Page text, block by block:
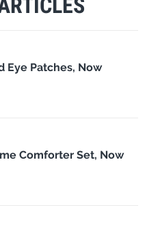
Eye Patches, Now
Comforter Set, Now